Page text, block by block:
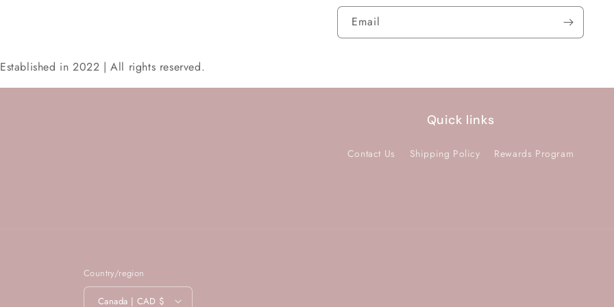
Email
Established in 2022 | All rights reserved.
Quick links
Contact Us Shipping Policy Rewards Program
Country/region
Canada | CAD $